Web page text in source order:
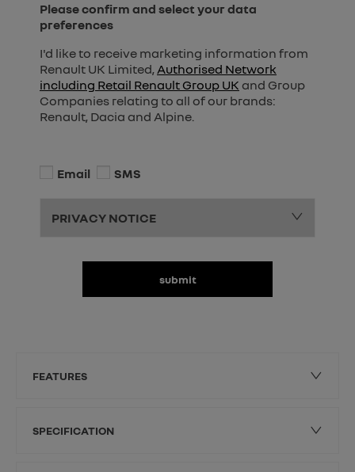
Please confirm and select your data
preferences
I'd like to receive marketing information from
Renault UK Limited,Authorised Network
including Retail Renault Group UK and Group
Companies relating to all of our brands:
Renault, Dacia and Alpine.
Email SMS
PRIVACY NOTICE
submit
FEATURES
SPECIFICATION